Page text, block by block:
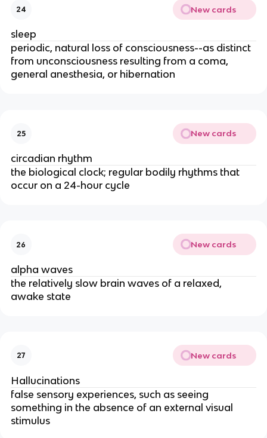
24 New cards
sleep
periodic, natural loss of consciousness--as distinct
from unconsciousness resulting from a coma,
general anesthesia, or hibernation
25 New cards
circadian rhythm
the biological clock; regular bodily rhythms that
occur on a 24-hour cycle
26 New cards
alpha waves
the relatively slow brain waves of a relaxed,
awake state
27 New cards
Hallucinations
false sensory experiences, such as seeing
something in the absence of an external visual
stimulus